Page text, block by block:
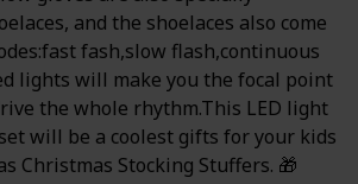
and the shoelaces also come
fash,slow flash,continuous
lights will make you the focal point
the whole rhythm.This LED light
will be a coolest gifts for your kids
Christmas Stocking Stuffers. 🎁